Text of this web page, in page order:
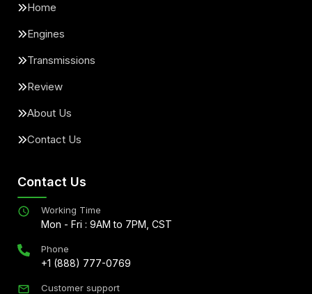
Home
Engines
Transmissions
Review
About Us
Contact Us
Contact Us
Working Time
Mon - Fri : 9AM to 7PM, CST
Phone
+1 (888) 777-0769
Customer support